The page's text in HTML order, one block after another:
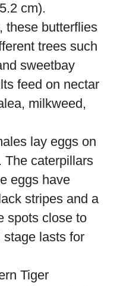
cm).
these butterflies
trees such
sweetbay
feed on nectar
milkweed,
lay eggs on
The caterpillars
eggs have
stripes and a
spots close to
stage lasts for
Tiger